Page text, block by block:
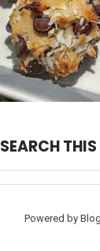
SEARCH
Powered by